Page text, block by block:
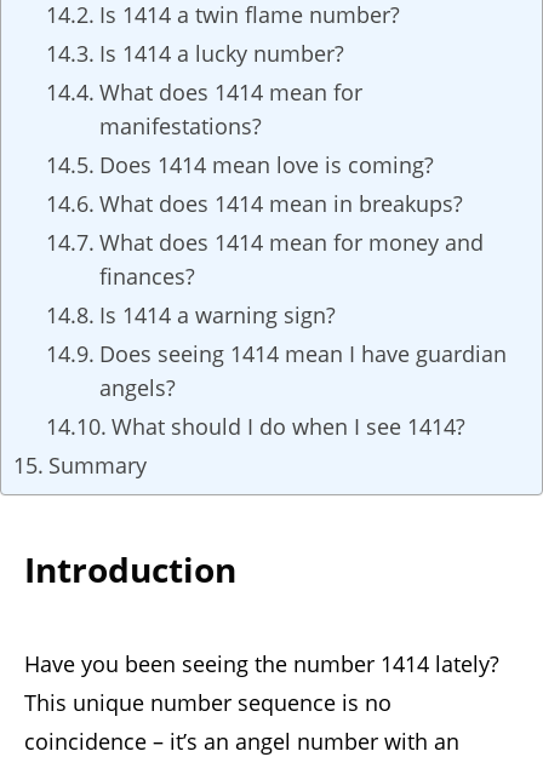
Is 1414 a twin flame number?
Is 1414 a lucky number?
What does 1414 mean for
manifestations?
Does 1414 mean love is coming?
What does 1414 mean in breakups?
What does 1414 mean for money and
finances?
Is 1414 a warning sign?
Does seeing 1414 mean I have guardian
angels?
What should I do when I see 1414?
Summary
Introduction
Have you been seeing the number 1414 lately?
This unique number sequence is no
coincidence – it’s an angel number with an